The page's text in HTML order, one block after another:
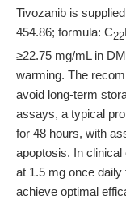
Tivozanib is
454.86; formula: C22
≥22.75 mg/mL in
warming. The
avoid long-term
assays, a typical
for 48 hours, with
apoptosis. In
at 1.5 mg once
achieve optimal